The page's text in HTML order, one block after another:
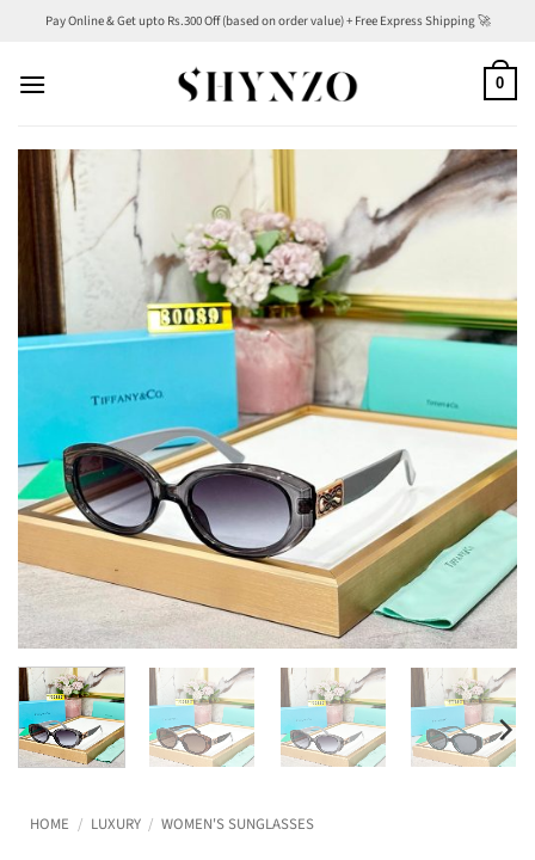
content
Pay Online & Get upto Rs.300 Off (based on order value) + Free Express Shipping 🚀
0
HOME / LUXURY / WOMEN'S SUNGLASSES